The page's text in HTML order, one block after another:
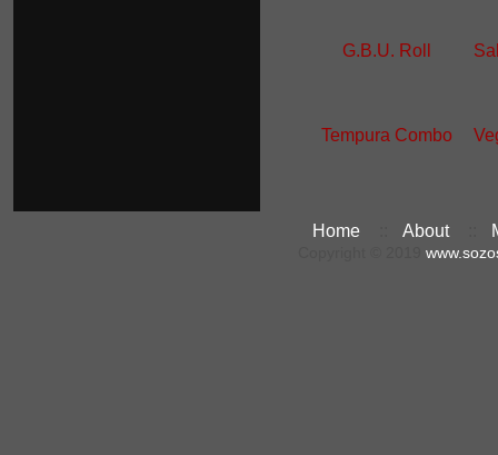
G.B.U. Roll
Tempura Combo
Home About